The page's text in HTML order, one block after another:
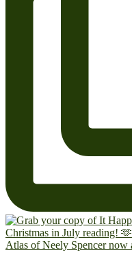
Atlas of Neely Spencer now